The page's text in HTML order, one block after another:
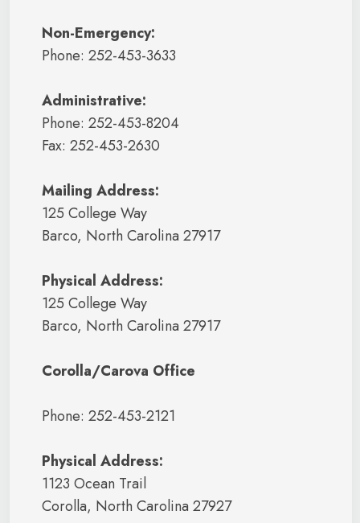
Non-Emergency:
Phone: 252-453-3633
Administrative:
Phone: 252-453-8204
Fax: 252-453-2630
Mailing Address:
125 College Way
Barco, North Carolina 27917
Physical Address:
125 College Way
Barco, North Carolina 27917
Corolla/Carova Office
Phone: 252-453-2121
Physical Address:
1123 Ocean Trail
Corolla, North Carolina 27927